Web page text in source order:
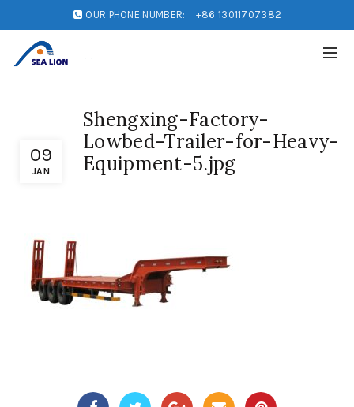
OUR PHONE NUMBER: +86 13011707382
09
JAN
Shengxing-Factory-
Lowbed-Trailer-for-Heavy-
Equipment-5.jpg